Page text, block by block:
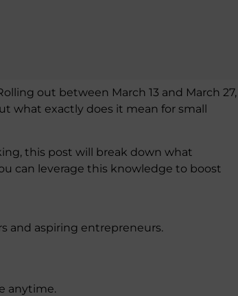
out between March 13 and March 27,
what exactly does it mean for small
this post will break down what
can leverage this knowledge to boost
and aspiring entrepreneurs.
anytime.